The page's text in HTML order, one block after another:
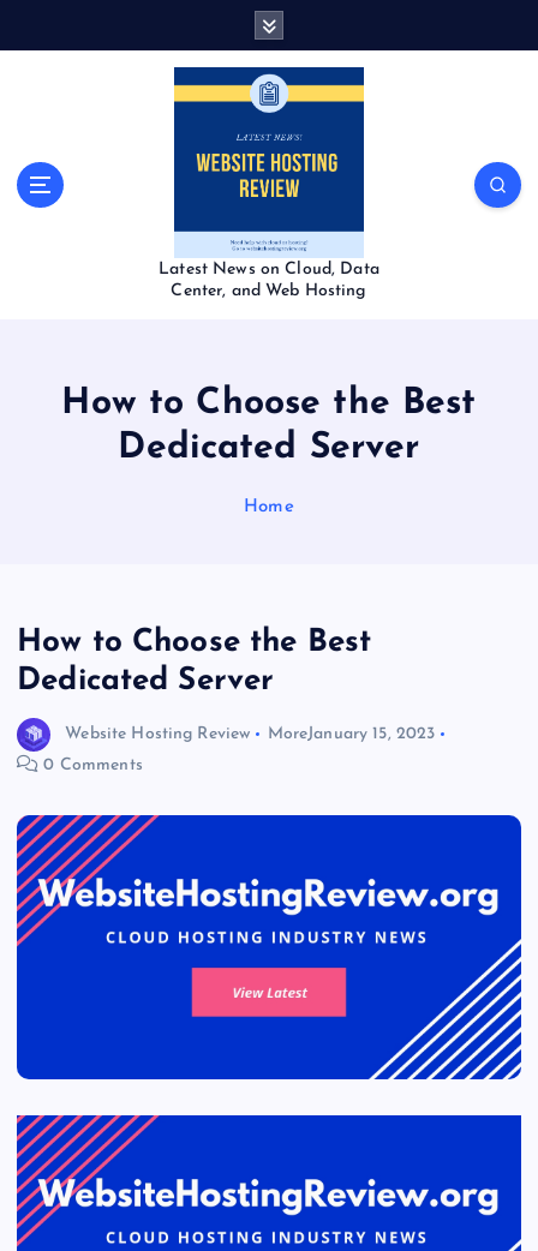
Latest News on Cloud, Data
Center, and Web Hosting
How to Choose the Best
Dedicated Server
Home
How to Choose the Best
Dedicated Server
Website Hosting Review MoreJanuary 15, 2023
0 Comments